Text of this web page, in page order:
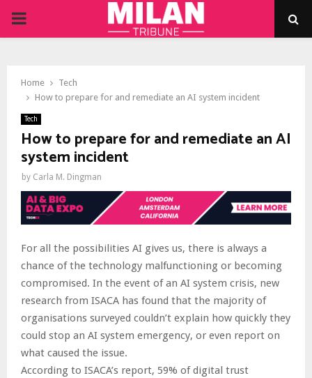
PRIMARY
Home
Tech
How to prepare for and remediate an AI system incident
Tech
How to prepare for and remediate an AI
system incident
by Carla M. Dingman
For all the possibilities AI gives us, there is always a
chance of the technology malfunctioning or becoming
compromised. In the event of an AI system crisis, new
research from ISACA has found that the majority of
organisations surveyed couldn’t explain how quickly they
could stop an AI system emergency, or even report on
what caused the issue.
According to ISACA’s report, 59% of digital trust